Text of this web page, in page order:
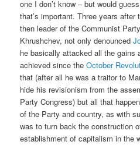
one I don’t know – but would
that’s important. Three years
then leader of the Communist
Khrushchev, not only denounced
he basically attacked all the gains
achieved since theOctober
that (after all he was a traitor to
hide his revisionism from the
Party Congress) but all that
of the Party and country, as with
was to turn back the construction
establishment of capitalism in the